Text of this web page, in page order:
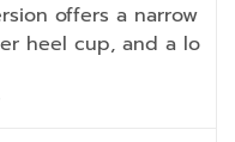
offers a narrow
heel cup, and a lo